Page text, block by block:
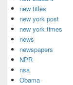
new titles
new york post
new york times
news
newspapers
NPR
nsa
Obama